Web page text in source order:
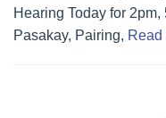
Hearing Today for
Pasakay, Pairing, Read